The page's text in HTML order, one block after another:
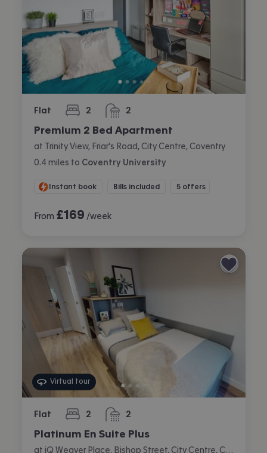
Flat 2
bedrooms 2
bathrooms
Premium 2 Bed Apartment
at Trinity View, Friar's Road, City Centre, Coventry
0.4 miles to Coventry University
Instant book Bills included 5 offers
From £169 /week
Virtual tour
Flat 2
bedrooms 2
bathrooms
Platinum En Suite Plus